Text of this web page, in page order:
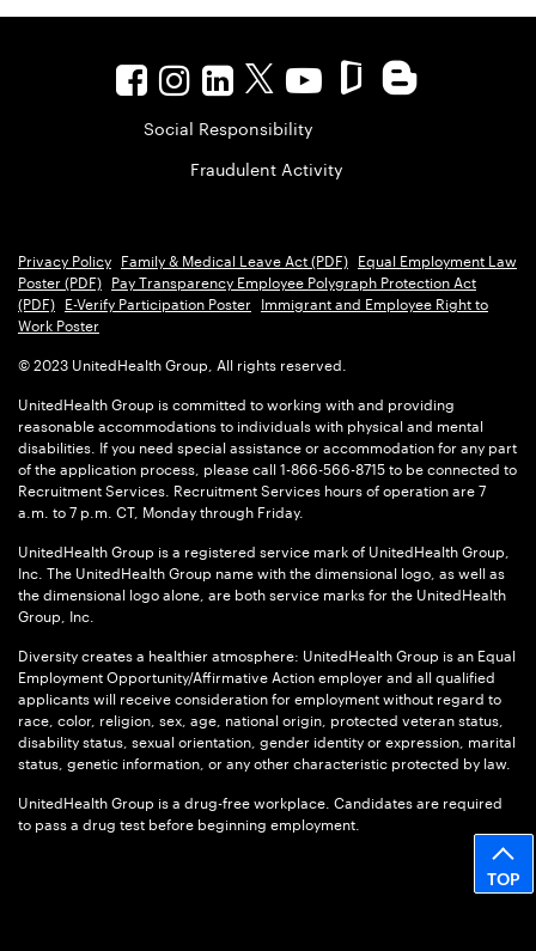
Social Responsibility
Fraudulent Activity
Privacy Policy Family & Medical Leave Act (PDF) Equal Employment Law
Poster (PDF) Pay Transparency Employee Polygraph Protection Act
(PDF) E-Verify Participation Poster Immigrant and Employee Right to
Work Poster
© 2023 UnitedHealth Group, All rights reserved.
UnitedHealth Group is committed to working with and providing
reasonable accommodations to individuals with physical and mental
disabilities. If you need special assistance or accommodation for any part
of the application process, please call 1-866-566-8715 to be connected to
Recruitment Services. Recruitment Services hours of operation are 7
a.m. to 7 p.m. CT, Monday through Friday.
UnitedHealth Group is a registered service mark of UnitedHealth Group,
Inc. The UnitedHealth Group name with the dimensional logo, as well as
the dimensional logo alone, are both service marks for the UnitedHealth
Group, Inc.
Diversity creates a healthier atmosphere: UnitedHealth Group is an Equal
Employment Opportunity/Affirmative Action employer and all qualified
applicants will receive consideration for employment without regard to
race, color, religion, sex, age, national origin, protected veteran status,
disability status, sexual orientation, gender identity or expression, marital
status, genetic information, or any other characteristic protected by law.
UnitedHealth Group is a drug-free workplace. Candidates are required
to pass a drug test before beginning employment.
TOP